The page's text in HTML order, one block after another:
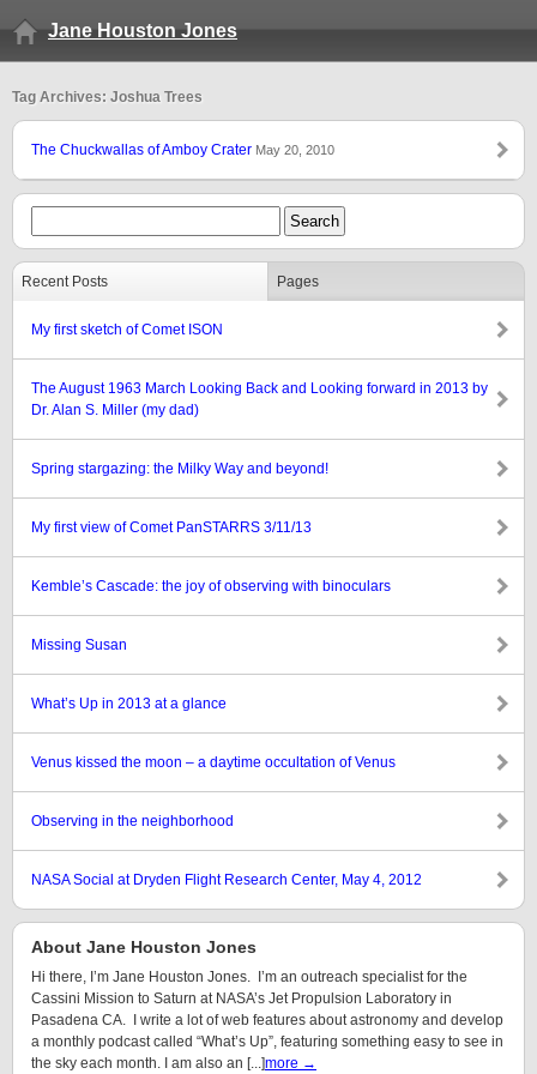
Jane Houston Jones
Tag Archives: Joshua Trees
The Chuckwallas of Amboy Crater May 20, 2010
Recent Posts Pages
My first sketch of Comet ISON
The August 1963 March Looking Back and Looking forward in 2013 by
Dr. Alan S. Miller (my dad)
Spring stargazing: the Milky Way and beyond!
My first view of Comet PanSTARRS 3/11/13
Kemble’s Cascade: the joy of observing with binoculars
Missing Susan
What’s Up in 2013 at a glance
Venus kissed the moon – a daytime occultation of Venus
Observing in the neighborhood
NASA Social at Dryden Flight Research Center, May 4, 2012
About Jane Houston Jones
Hi there, I’m Jane Houston Jones. I’m an outreach specialist for the
Cassini Mission to Saturn at NASA’s Jet Propulsion Laboratory in
Pasadena CA. I write a lot of web features about astronomy and develop
a monthly podcast called “What’s Up”, featuring something easy to see in
the sky each month. I am also an [...]more →